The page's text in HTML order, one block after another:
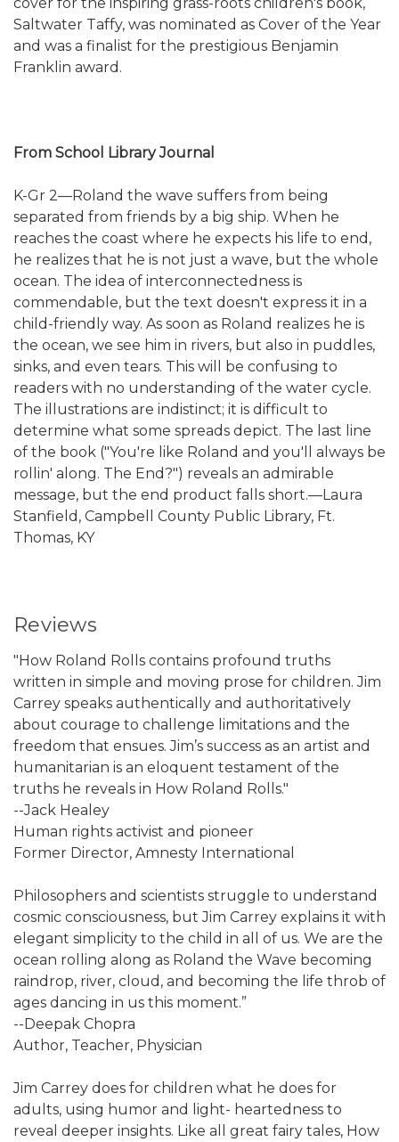
cover for the inspiring grass-roots children's book,
Saltwater Taffy, was nominated as Cover of the Year
and was a finalist for the prestigious Benjamin
Franklin award.
From School Library Journal
K-Gr 2—Roland the wave suffers from being
separated from friends by a big ship. When he
reaches the coast where he expects his life to end,
he realizes that he is not just a wave, but the whole
ocean. The idea of interconnectedness is
commendable, but the text doesn't express it in a
child-friendly way. As soon as Roland realizes he is
the ocean, we see him in rivers, but also in puddles,
sinks, and even tears. This will be confusing to
readers with no understanding of the water cycle.
The illustrations are indistinct; it is difficult to
determine what some spreads depict. The last line
of the book ("You're like Roland and you'll always be
rollin' along. The End?") reveals an admirable
message, but the end product falls short.—Laura
Stanfield, Campbell County Public Library, Ft.
Thomas, KY
Reviews
"How Roland Rolls contains profound truths
written in simple and moving prose for children. Jim
Carrey speaks authentically and authoritatively
about courage to challenge limitations and the
freedom that ensues. Jim’s success as an artist and
humanitarian is an eloquent testament of the
truths he reveals in How Roland Rolls."
--Jack Healey
Human rights activist and pioneer
Former Director, Amnesty International
Philosophers and scientists struggle to understand
cosmic consciousness, but Jim Carrey explains it with
elegant simplicity to the child in all of us. We are the
ocean rolling along as Roland the Wave becoming
raindrop, river, cloud, and becoming the life throb of
ages dancing in us this moment.”
--Deepak Chopra
Author, Teacher, Physician
Jim Carrey does for children what he does for
adults, using humor and light- heartedness to
reveal deeper insights. Like all great fairy tales, How